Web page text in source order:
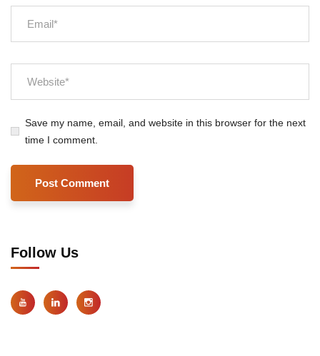
Save my name, email, and website in this browser for the next
time I comment.
Follow Us